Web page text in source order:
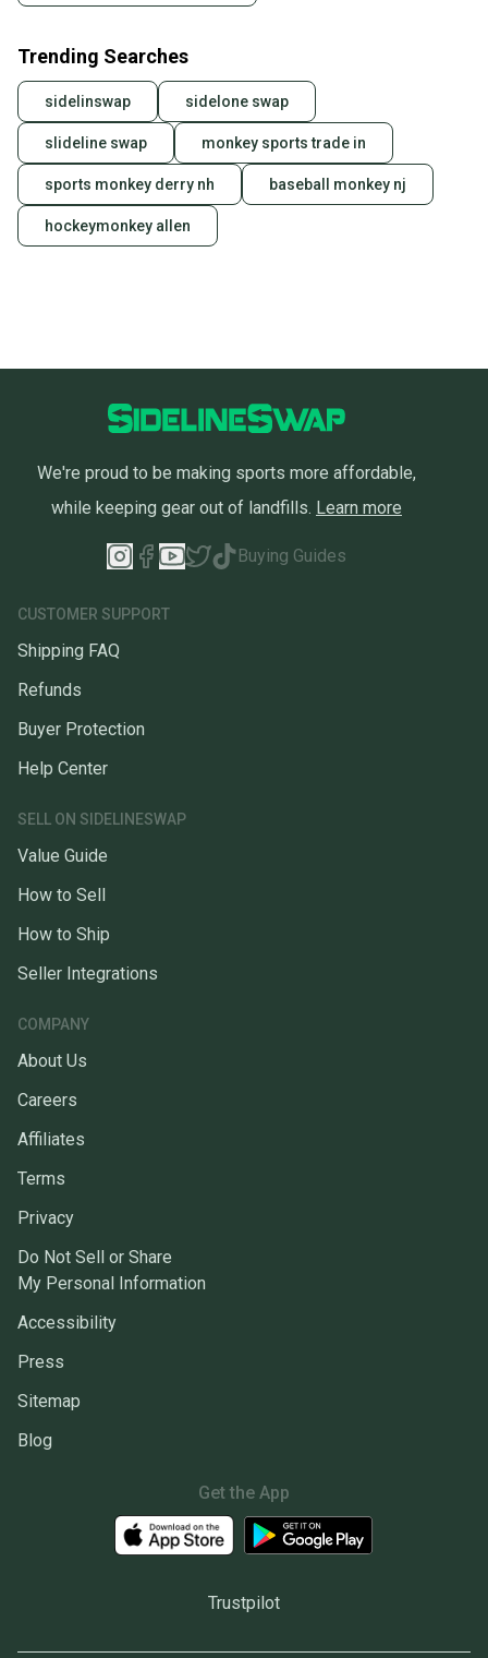
Trending Searches
sidelinswap sidelone swap
slideline swap monkey sports trade in
sports monkey derry nh baseball monkey nj
hockeymonkey allen
We're proud to be making sports more affordable,
while keeping gear out of landfills. Learn more
Buying Guides
CUSTOMER SUPPORT
Shipping FAQ
Refunds
Buyer Protection
Help Center
SELL ON SIDELINESWAP
Value Guide
How to Sell
How to Ship
Seller Integrations
COMPANY
About Us
Careers
Affiliates
Terms
Privacy
Do Not Sell or Share
My Personal Information
Accessibility
Press
Sitemap
Blog
Get the App
Trustpilot